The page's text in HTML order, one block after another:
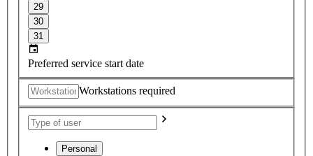
29
30
31
Preferred service start date
Workstations required
Personal